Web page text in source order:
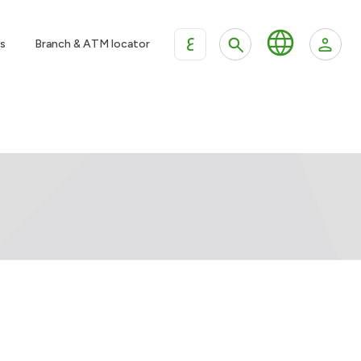
Branch & ATM locator ع